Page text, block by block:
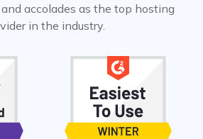
accolades as the top hosting
in the industry.